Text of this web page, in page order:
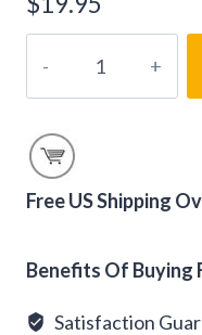
Beans
quantity
Free US Shipping
Benefits Of Buying
Satisfaction